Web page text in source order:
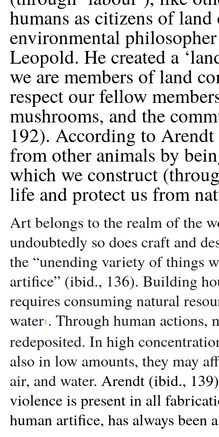
humans as citizens of
environmental
Leopold. He created a
we are members of land
respect our fellow
mushrooms, and the
192). According to
from other animals by
which we construct
life and protect us from
Art belongs to the realm of the
undoubtedly so does craft and
the “unending variety of things
artifice” (ibid., 136). Building
requires consuming natural
water1 . Through human actions,
redeposited. In high
also in low amounts, they may
air, and water. Arendt (ibid.,
violence is present in all
human artifice, has always been